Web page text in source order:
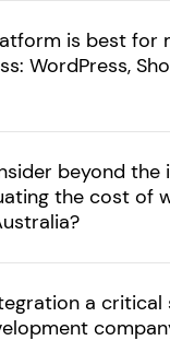
is best for
WordPress,
beyond the
the cost of
a critical